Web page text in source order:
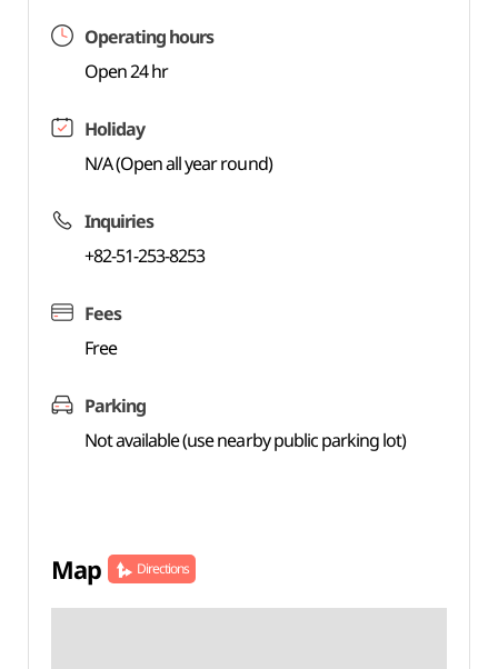
Operating hours
Open 24 hr
Holiday
N/A (Open all year round)
Inquiries
+82-51-253-8253
Fees
Free
Parking
Not available (use nearby public parking lot)
Map Directions